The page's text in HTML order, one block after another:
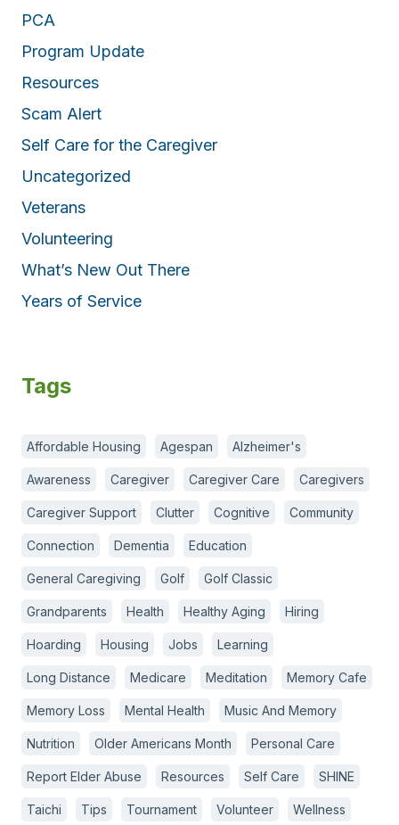
PCA
Program Update
Resources
Scam Alert
Self Care for the Caregiver
Uncategorized
Veterans
Volunteering
What’s New Out There
Years of Service
Tags
Affordable Housing Agespan Alzheimer's
Awareness Caregiver Caregiver Care Caregivers
Caregiver Support Clutter Cognitive Community
Connection Dementia Education
General Caregiving Golf Golf Classic
Grandparents Health Healthy Aging Hiring
Hoarding Housing Jobs Learning
Long Distance Medicare Meditation Memory Cafe
Memory Loss Mental Health Music And Memory
Nutrition Older Americans Month Personal Care
Report Elder Abuse Resources Self Care SHINE
Taichi Tips Tournament Volunteer Wellness